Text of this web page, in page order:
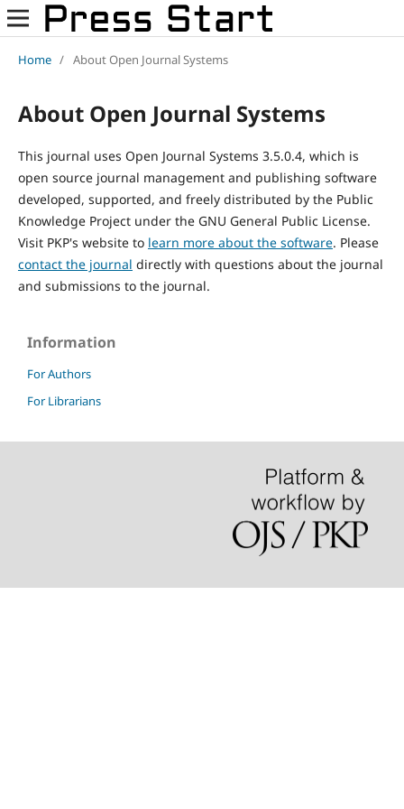
Home / About Open Journal Systems
About Open Journal Systems
This journal uses Open Journal Systems 3.5.0.4, which is
open source journal management and publishing software
developed, supported, and freely distributed by the Public
Knowledge Project under the GNU General Public License.
Visit PKP's website to learn more about the software. Please
contact the journal directly with questions about the journal
and submissions to the journal.
Information
For Authors
For Librarians